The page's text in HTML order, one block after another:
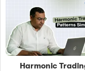
Harmonic